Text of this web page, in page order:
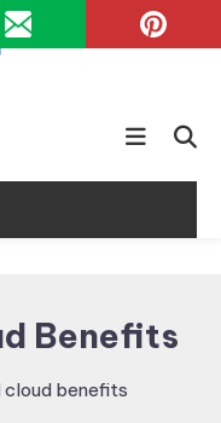
Benefits
cloud benefits